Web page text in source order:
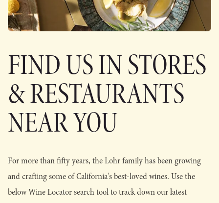
FIND US IN STORES
& RESTAURANTS
NEAR YOU
For more than fifty years, the Lohr family has been growing
and crafting some of California's best-loved wines. Use the
below Wine Locator search tool to track down our latest